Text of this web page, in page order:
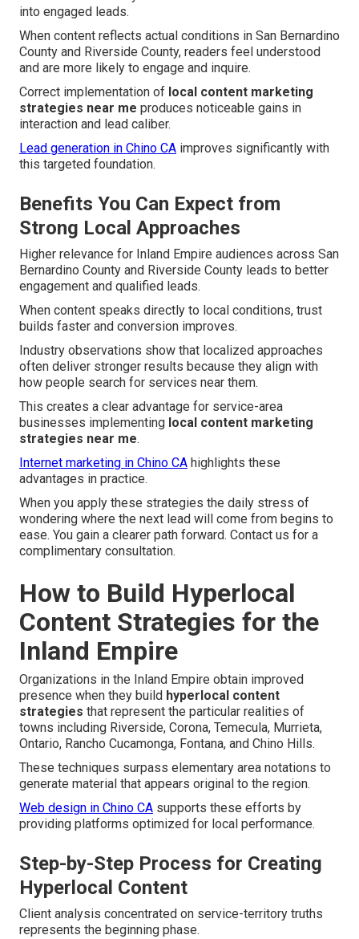
into engaged leads.
When content reflects actual conditions in San Bernardino
County and Riverside County, readers feel understood
and are more likely to engage and inquire.
Correct implementation of local content marketing
strategies near me produces noticeable gains in
interaction and lead caliber.
Lead generation in Chino CA improves significantly with
this targeted foundation.
Benefits You Can Expect from
Strong Local Approaches
Higher relevance for Inland Empire audiences across San
Bernardino County and Riverside County leads to better
engagement and qualified leads.
When content speaks directly to local conditions, trust
builds faster and conversion improves.
Industry observations show that localized approaches
often deliver stronger results because they align with
how people search for services near them.
This creates a clear advantage for service-area
businesses implementing local content marketing
strategies near me.
Internet marketing in Chino CA highlights these
advantages in practice.
When you apply these strategies the daily stress of
wondering where the next lead will come from begins to
ease. You gain a clearer path forward. Contact us for a
complimentary consultation.
How to Build Hyperlocal
Content Strategies for the
Inland Empire
Organizations in the Inland Empire obtain improved
presence when they build hyperlocal content
strategies that represent the particular realities of
towns including Riverside, Corona, Temecula, Murrieta,
Ontario, Rancho Cucamonga, Fontana, and Chino Hills.
These techniques surpass elementary area notations to
generate material that appears original to the region.
Web design in Chino CA supports these efforts by
providing platforms optimized for local performance.
Step-by-Step Process for Creating
Hyperlocal Content
Client analysis concentrated on service-territory truths
represents the beginning phase.